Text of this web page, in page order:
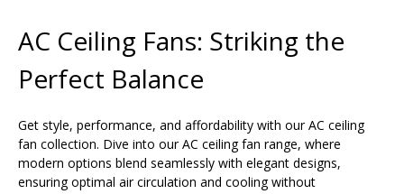
AC Ceiling Fans: Striking the
Perfect Balance
Get style, performance, and affordability with our AC ceiling
fan collection. Dive into our AC ceiling fan range, where
modern options blend seamlessly with elegant designs,
ensuring optimal air circulation and cooling without